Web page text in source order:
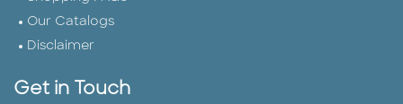
Our Catalogs
Disclaimer
Get in Touch